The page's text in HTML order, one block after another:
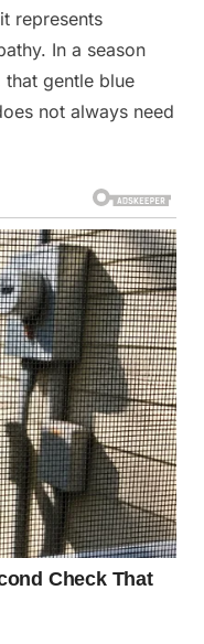
represents
In a season
gentle blue
not always need